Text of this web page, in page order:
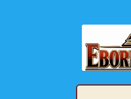
to
navigation
to
content